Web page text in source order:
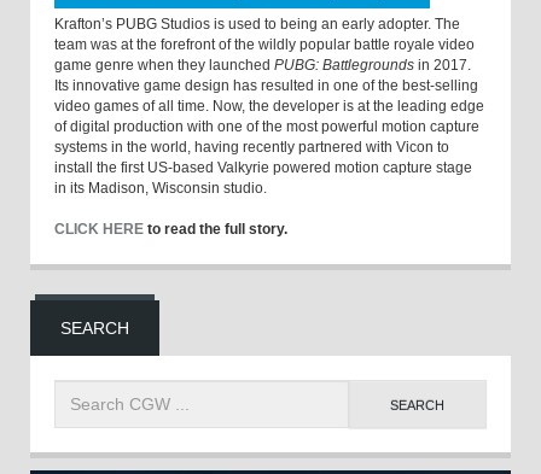
Krafton’s PUBG Studios is used to being an early adopter. The
team was at the forefront of the wildly popular battle royale video
game genre when they launched PUBG: Battlegrounds in 2017.
Its innovative game design has resulted in one of the best-selling
video games of all time. Now, the developer is at the leading edge
of digital production with one of the most powerful motion capture
systems in the world, having recently partnered with Vicon to
install the first US-based Valkyrie powered motion capture stage
in its Madison, Wisconsin studio.
CLICK HERE to read the full story.
SEARCH